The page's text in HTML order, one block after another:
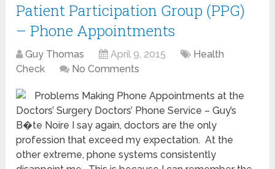
Patient Participation Group (PPG)
– Phone Appointments
Guy Thomas April 9, 2015
Health
Check
No Comments
Problems Making Phone Appointments at the
Doctors’ Surgery Doctors’ Phone Service – Guy’s
B�te Noire I say again, doctors are the only
profession that exceed my expectation. At the
other extreme, phone systems consistently